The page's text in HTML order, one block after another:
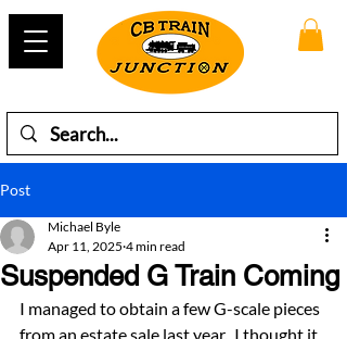
Post
Suspended G Train Coming
Michael Byle
Apr 11, 2025 4 min read
I managed to obtain a few G-scale pieces
from an estate sale last year.  I thought it